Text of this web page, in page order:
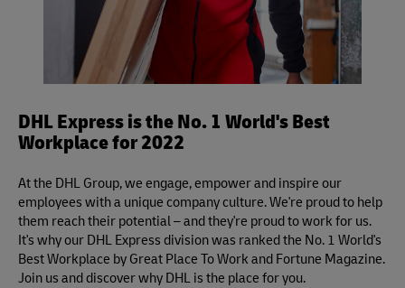
DHL Express is the No. 1 World's Best
Workplace for 2022
At the DHL Group, we engage, empower and inspire our
employees with a unique company culture. We're proud to help
them reach their potential – and they're proud to work for us.
It's why our DHL Express division was ranked the No. 1 World's
Best Workplace by Great Place To Work and Fortune Magazine.
Join us and discover why DHL is the place for you.